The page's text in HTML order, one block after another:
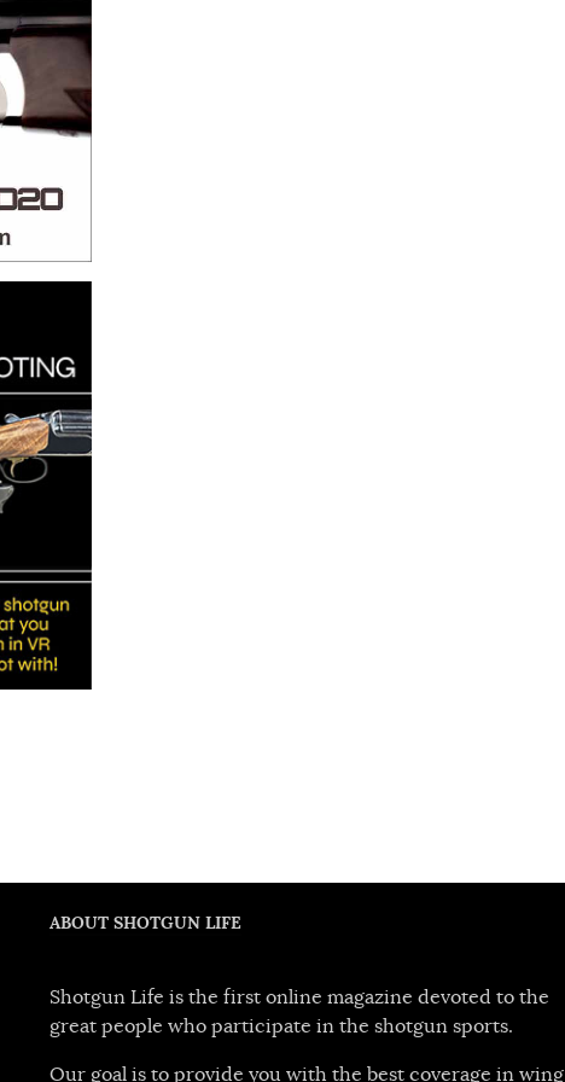
ABOUT SHOTGUN LIFE
Shotgun Life is the first online magazine devoted to the
great people who participate in the shotgun sports.
Our goal is to provide you with the best coverage in wing